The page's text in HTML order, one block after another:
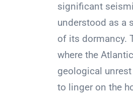
significant
understood as a
of its dormancy.
where the
geological
to linger on the